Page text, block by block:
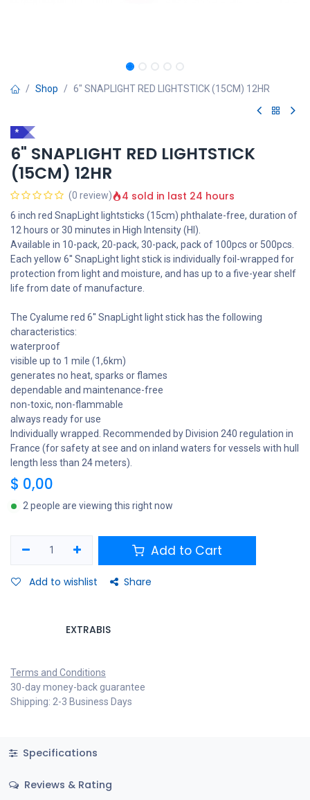
Shop 6" SNAPLIGHT RED LIGHTSTICK (15CM) 12HR
*
6" SNAPLIGHT RED LIGHTSTICK
(15CM) 12HR
(0 review) 4 sold in last 24 hours
6 inch red SnapLight lightsticks (15cm) phthalate-free, duration of
12 hours or 30 minutes in High Intensity (HI).
Available in 10-pack, 20-pack, 30-pack, pack of 100pcs or 500pcs.
Each yellow 6'' SnapLight light stick is individually foil-wrapped for
protection from light and moisture, and has up to a five-year shelf
life from date of manufacture.
The Cyalume red 6'' SnapLight light stick has the following
characteristics:
waterproof
visible up to 1 mile (1,6km)
generates no heat, sparks or flames
dependable and maintenance-free
non-toxic, non-flammable
always ready for use
Individually wrapped. Recommended by Division 240 regulation in
France (for safety at see and on inland waters for vessels with hull
length less than 24 meters).
$ 0,00
2 people are viewing this right now
Add to Cart
Add to wishlist Share
EXTRABIS
Terms and Conditions
30-day money-back guarantee
Shipping: 2-3 Business Days
Specifications
Reviews & Rating